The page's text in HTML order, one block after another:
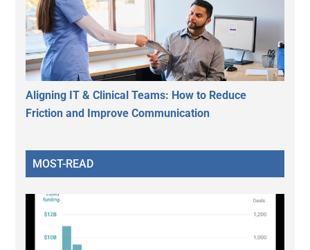
Aligning IT & Clinical Teams: How to Reduce
Friction and Improve Communication
MOST-READ